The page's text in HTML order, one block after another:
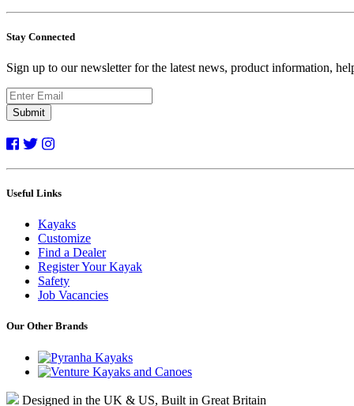
Stay Connected
Sign up to our newsletter for the latest news, product information,
Submit
Useful Links
Kayaks
Customize
Find a Dealer
Register Your Kayak
Safety
Job Vacancies
Our Other Brands
Designed in the UK & US, Built in Great Britain